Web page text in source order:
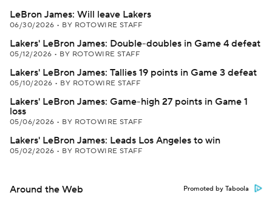
LeBron James: Will leave Lakers
06/30/2026 • BY ROTOWIRE STAFF
Lakers' LeBron James: Double-doubles in Game 4 defeat
05/12/2026 • BY ROTOWIRE STAFF
Lakers' LeBron James: Tallies 19 points in Game 3 defeat
05/10/2026 • BY ROTOWIRE STAFF
Lakers' LeBron James: Game-high 27 points in Game 1
loss
05/06/2026 • BY ROTOWIRE STAFF
Lakers' LeBron James: Leads Los Angeles to win
05/02/2026 • BY ROTOWIRE STAFF
Around the Web Promoted by Taboola